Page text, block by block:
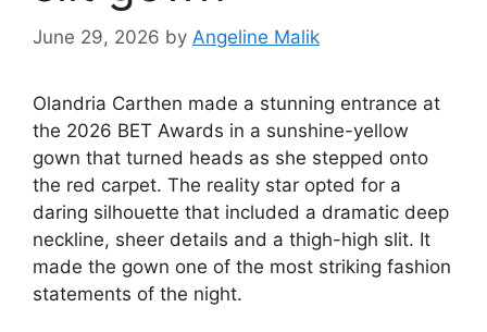
June 29, 2026 by Angeline Malik
Olandria Carthen made a stunning entrance at
the 2026 BET Awards in a sunshine-yellow
gown that turned heads as she stepped onto
the red carpet. The reality star opted for a
daring silhouette that included a dramatic deep
neckline, sheer details and a thigh-high slit. It
made the gown one of the most striking fashion
statements of the night.